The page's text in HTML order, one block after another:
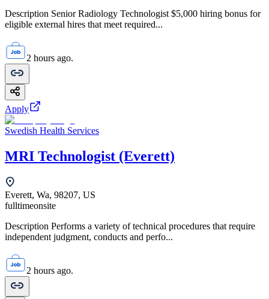
Description Senior Radiology Technologist $5,000 hiring bonus for
eligible external hires that meet required...
2 hours ago.
Apply
Swedish Health Services
MRI Technologist (Everett)
Everett, Wa, 98207, US
fulltimeonsite
Description Performs a variety of technical procedures that require
independent judgment, conducts and perfo...
2 hours ago.